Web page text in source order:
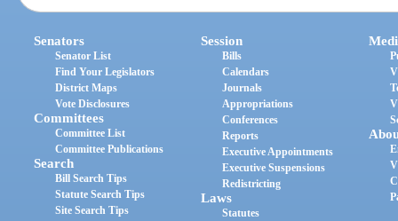
Senators
Senator List
Find Your Legislators
District Maps
Vote Disclosures
Committees
Committee List
Committee Publications
Search
Bill Search Tips
Statute Search Tips
Site Search Tips
Session
Bills
Calendars
Journals
Appropriations
Conferences
Reports
Executive Appointments
Executive Suspensions
Redistricting
Laws
Statutes